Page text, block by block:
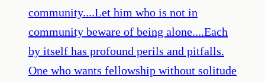
community....Let him who is not in
community beware of being alone....Each
by itself has profound perils and pitfalls.
One who wants fellowship without solitude